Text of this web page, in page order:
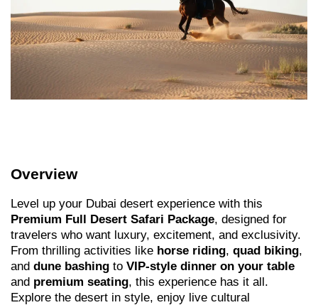
Overview
Level up your Dubai desert experience with this
Premium Full Desert Safari Package, designed for
travelers who want luxury, excitement, and exclusivity.
From thrilling activities like horse riding, quad biking,
and dune bashing to VIP-style dinner on your table
and premium seating, this experience has it all.
Explore the desert in style, enjoy live cultural